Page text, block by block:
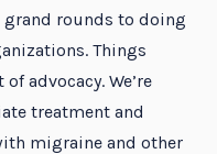
rounds to doing
Things
advocacy. We’re
treatment and
migraine and other